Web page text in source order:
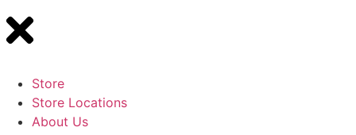
Store
Store Locations
About Us